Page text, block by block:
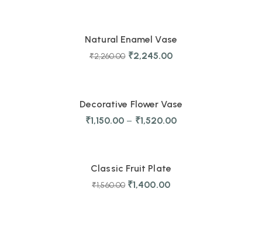
Natural Enamel Vase
₹2,260.00 ₹2,245.00
Decorative Flower Vase
₹1,150.00 – ₹1,520.00
Classic Fruit Plate
₹1,560.00 ₹1,400.00